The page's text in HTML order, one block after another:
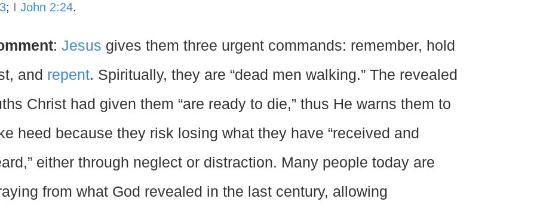
; I John 2:24.
: Jesus gives them three urgent commands: remember, hold
and repent. Spiritually, they are “dead men walking.” The revealed
Christ had given them “are ready to die,” thus He warns them to
heed because they risk losing what they have “received and
either through neglect or distraction. Many people today are
from what God revealed in the last century, allowing